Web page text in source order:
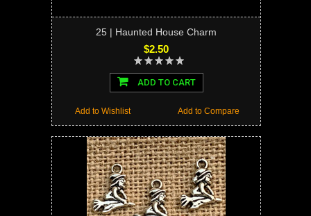
25 | Haunted House Charm
$2.50
ADD TO CART
Add to Compare
Add to Wishlist